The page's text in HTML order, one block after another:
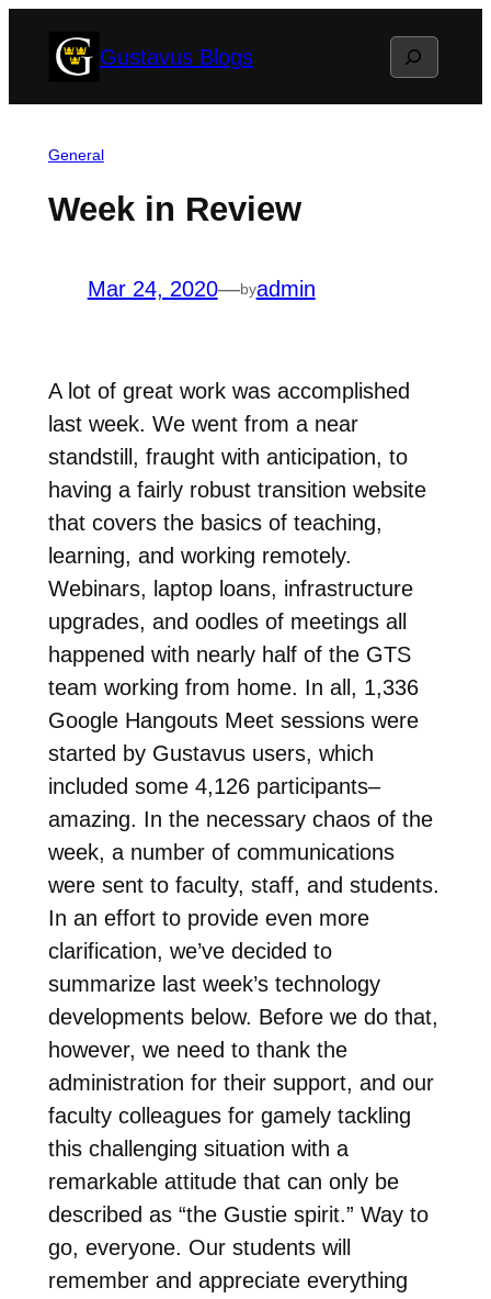
Gustavus Blogs Search
General
Week in Review
Mar 24, 2020—byadmin
A lot of great work was accomplished
last week. We went from a near
standstill, fraught with anticipation, to
having a fairly robust transition website
that covers the basics of teaching,
learning, and working remotely.
Webinars, laptop loans, infrastructure
upgrades, and oodles of meetings all
happened with nearly half of the GTS
team working from home. In all, 1,336
Google Hangouts Meet sessions were
started by Gustavus users, which
included some 4,126 participants–
amazing. In the necessary chaos of the
week, a number of communications
were sent to faculty, staff, and students.
In an effort to provide even more
clarification, we’ve decided to
summarize last week’s technology
developments below. Before we do that,
however, we need to thank the
administration for their support, and our
faculty colleagues for gamely tackling
this challenging situation with a
remarkable attitude that can only be
described as “the Gustie spirit.” Way to
go, everyone. Our students will
remember and appreciate everything